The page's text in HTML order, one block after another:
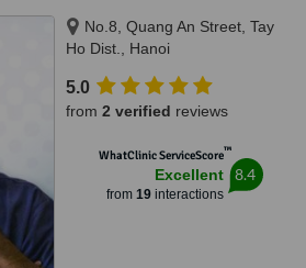
No.8, Quang An Street, Tay
Ho Dist., Hanoi
5.0
from 2 verified reviews
WhatClinic ServiceScore™
Excellent
from 19interactions
8.4